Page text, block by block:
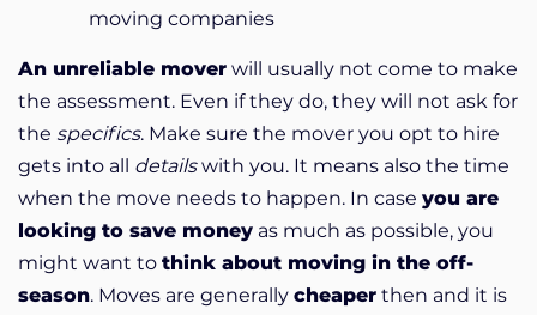
moving companies
An unreliable mover will usually not come to make
the assessment. Even if they do, they will not ask for
the specifics. Make sure the mover you opt to hire
gets into all detailswith you. It means also the time
when the move needs to happen. In case you are
looking to save money as much as possible, you
might want to think about moving in the off-
season. Moves are generally cheaper then and it is